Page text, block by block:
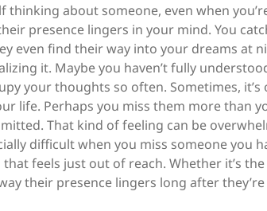
thinking about someone, even when
presence lingers in your mind. You
even find their way into your dreams at
it. Maybe you haven’t fully
your thoughts so often. Sometimes,
life. Perhaps you miss them more than
That kind of feeling can be
difficult when you miss someone you
feels just out of reach. Whether it’s
their presence lingers long after